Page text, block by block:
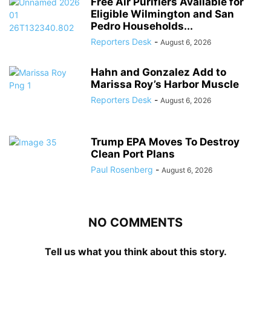
Eligible Wilmington and San
Pedro Households...
Reporters Desk - August 6, 2026
Hahn and Gonzalez Add to
Marissa Roy’s Harbor Muscle
Reporters Desk - August 6, 2026
Trump EPA Moves To Destroy
Clean Port Plans
Paul Rosenberg - August 6, 2026
NO COMMENTS
Tell us what you think about this story.